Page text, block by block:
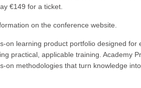
€149 for a ticket.
on the conference website.
on learning product portfolio designed
practical, applicable training. Academy
on methodologies that turn knowledge into